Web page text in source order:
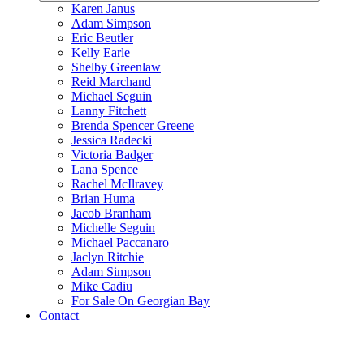
Karen Janus
Adam Simpson
Eric Beutler
Kelly Earle
Shelby Greenlaw
Reid Marchand
Michael Seguin
Lanny Fitchett
Brenda Spencer Greene
Jessica Radecki
Victoria Badger
Lana Spence
Rachel McIlravey
Brian Huma
Jacob Branham
Michelle Seguin
Michael Paccanaro
Jaclyn Ritchie
Adam Simpson
Mike Cadiu
For Sale On Georgian Bay
Contact